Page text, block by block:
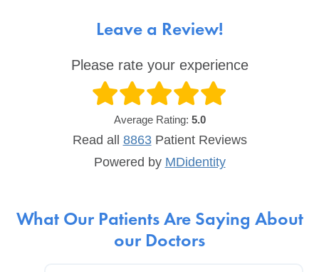
Leave a Review!
Please rate your experience
Average Rating: 5.0
Read all 8863PatientReviews
Powered by MDidentity
What Our Patients Are Saying About
our Doctors